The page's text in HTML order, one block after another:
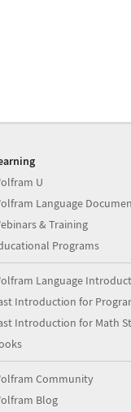
U
Language
& Training
Programs
Language
Introduction for
Introduction for Math
Community
Blog